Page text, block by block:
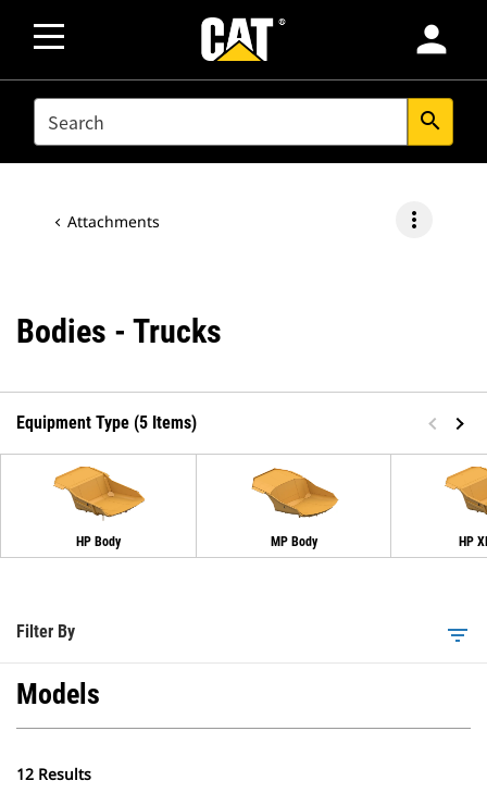
person
SEARCH search
Attachments more_vert
Bodies - Trucks
Equipment Type (5 Items)
HP Body MP Body HP
Filter By filter_list
Models
12 Results